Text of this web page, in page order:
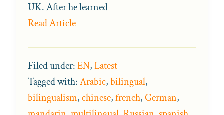
UK. After he learned
Read Article
Filed under:EN,Latest
Tagged with:Arabic,bilingual,
bilingualism,chinese,french,German,